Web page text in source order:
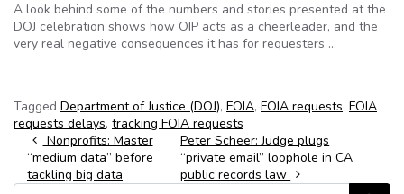
A look behind some of the numbers and stories presented at the
DOJ celebration shows how OIP acts as a cheerleader, and the
very real negative consequences it has for requesters …
Tagged Department of Justice (DOJ), FOIA, FOIA requests, FOIA
requests delays, tracking FOIA requests
Post navigation
Nonprofits: Master
“medium data” before
tackling big data
Peter Scheer: Judge plugs
“private email” loophole in CA
public records law